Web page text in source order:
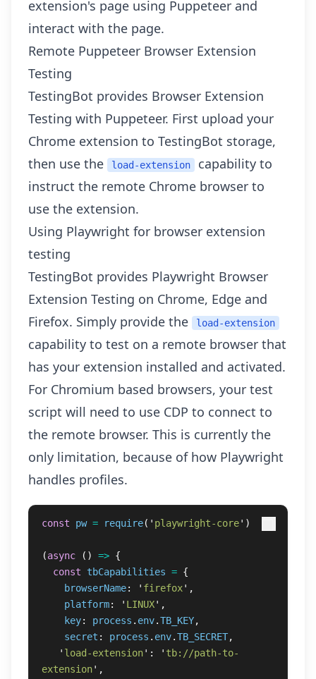
extension's page using Puppeteer and
interact with the page.
Remote Puppeteer Browser Extension
Testing
TestingBot provides Browser Extension
Testing with Puppeteer. First upload your
Chrome extension to TestingBot storage,
then use the
load-extension
capability to
instruct the remote Chrome browser to
use the extension.
Using Playwright for browser extension
testing
TestingBot provides Playwright Browser
Extension Testing on Chrome, Edge and
Firefox. Simply provide the
load-extension
capability to test on a remote browser that
has your extension installed and activated.
For Chromium based browsers, your test
script will need to use CDP to connect to
the remote browser. This is currently the
only limitation, because of how Playwright
handles profiles.
const pw = require( ' playwright-core' )
(async () => {
const
tbCapabilities = {
browserName: ' firefox' ,
platform: ' LINUX' ,
key: process . env.TB_KEY,
secret : process . env.TB_SECRET,
' load-extension' : ' tb://path-to-
extension' ,